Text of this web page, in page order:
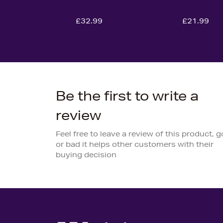
£32.99 £21.99
Be the first to write a
review
Feel free to leave a review of this product,
or bad it helps other customers with their
buying decision